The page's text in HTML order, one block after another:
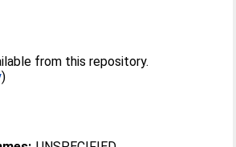
from this repository.
)